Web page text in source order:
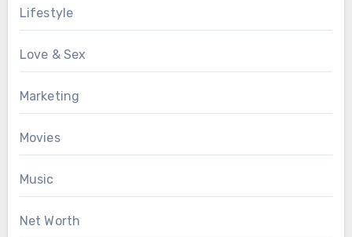
Lifestyle
Love & Sex
Marketing
Movies
Music
Net Worth